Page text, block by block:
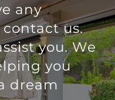
any
contact us.
you. We
you
dream